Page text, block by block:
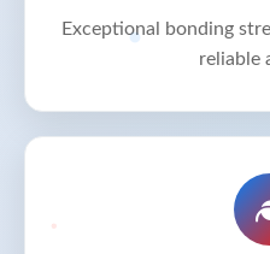
Exceptional bonding
reliable